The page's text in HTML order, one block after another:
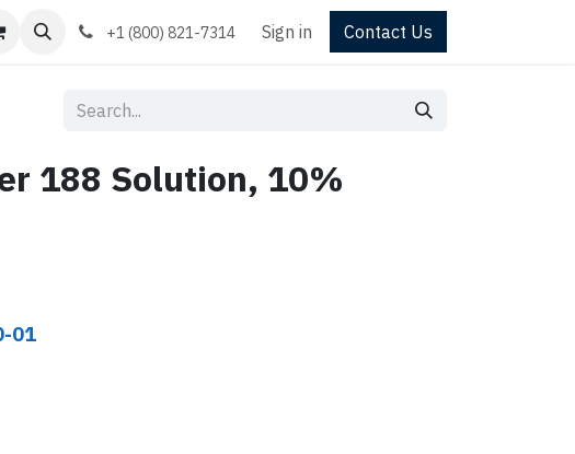
+1 (800) 821-7314 Sign in Contact Us
188 Solution, 10%
01